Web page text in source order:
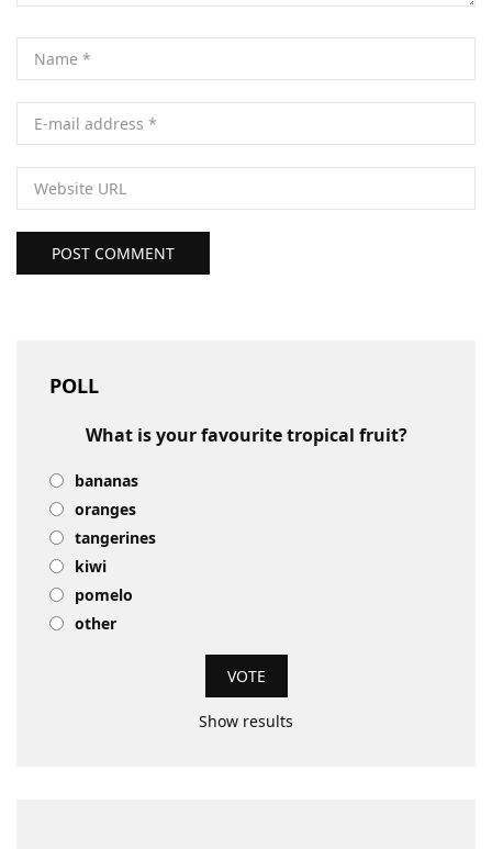
POST COMMENT
POLL
What is your favourite tropical fruit?
bananas
oranges
tangerines
kiwi
pomelo
other
Show results